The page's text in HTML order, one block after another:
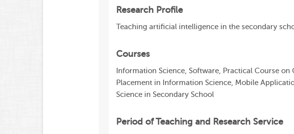
Research Profile
Teaching artificial intelligence in the secondary
Courses
Information Science, Software, Practical Course
Placement in Information Science, Mobile
Science in Secondary School
Period of Teaching and Research Service